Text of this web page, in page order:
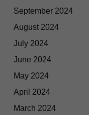
September 2024
August 2024
July 2024
June 2024
May 2024
April 2024
March 2024